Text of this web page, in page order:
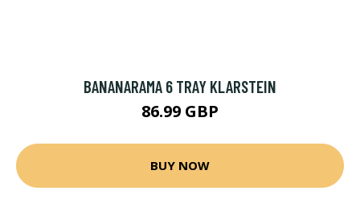
BANANARAMA 6 TRAY KLARSTEIN
86.99 GBP
BUY NOW